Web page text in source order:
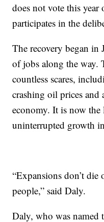
does not vote this
participates in the
The recovery began
of jobs along the way.
countless scares,
crashing oil prices and
economy. It is now
uninterrupted growth
“Expansions don’t
people,” said Daly.
Daly, who was named